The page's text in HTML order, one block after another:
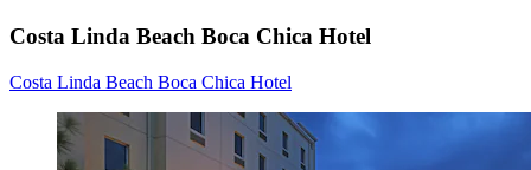
Costa Linda Beach Boca Chica Hotel
Costa Linda Beach Boca Chica Hotel